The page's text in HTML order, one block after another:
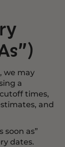
we may
a
times,
and
soon as”
dates.